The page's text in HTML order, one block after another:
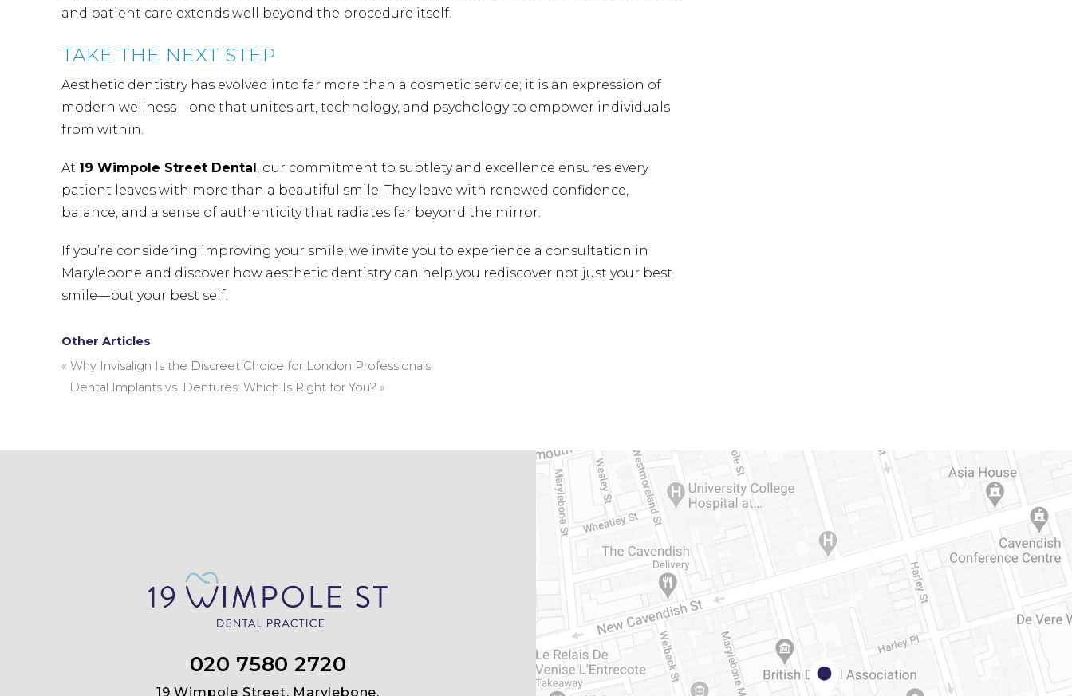
and patient care extends well beyond the procedure itself.
TAKE THE NEXT STEP
Aesthetic dentistry has evolved into far more than a cosmetic service; it is an expression of
modern wellness—one that unites art, technology, and psychology to empower individuals
from within.
At 19 Wimpole Street Dental , our commitment to subtlety and excellence ensures every
patient leaves with more than a beautiful smile. They leave with renewed confidence,
balance, and a sense of authenticity that radiates far beyond the mirror.
If you’re considering improving your smile, we invite you to experience a consultation in
Marylebone and discover how aesthetic dentistry can help you rediscover not just your best
smile—but your best self.
Other Articles
« Why Invisalign Is the Discreet Choice for London Professionals
Dental Implants vs. Dentures: Which Is Right for You? »
020 7580 2720
19 Wimpole Street, Marylebone,